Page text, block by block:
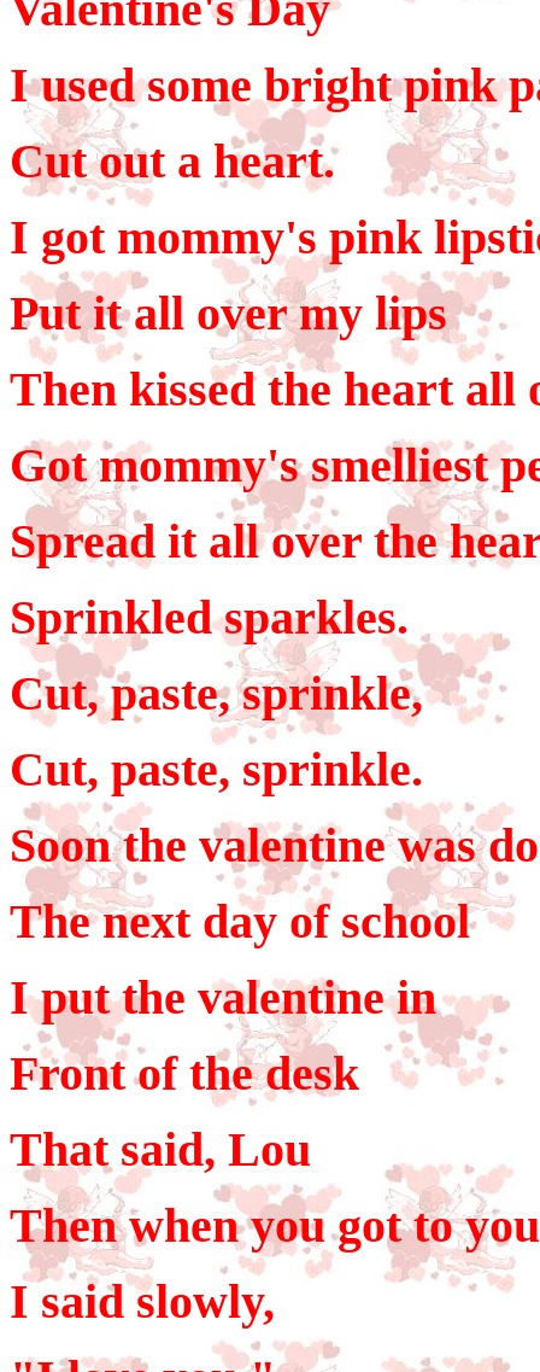
I used some bright pink
Cut out a heart.
I got mommy's pink
Put it all over my lips
Then kissed the heart all
Got mommy's smelliest
Spread it all over the
Sprinkled sparkles.
Cut, paste, sprinkle,
Cut, paste, sprinkle.
Soon the valentine was
The next day of school
I put the valentine in
Front of the desk
That said, Lou
Then when you got to
I said slowly,